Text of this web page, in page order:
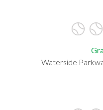
Waterside